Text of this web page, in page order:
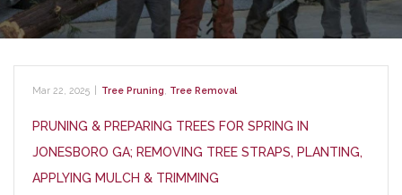
Mar 22, 2025 Tree Pruning Tree Removal
PRUNING & PREPARING TREES FOR SPRING IN
JONESBORO GA; REMOVING TREE STRAPS, PLANTING,
APPLYING MULCH & TRIMMING